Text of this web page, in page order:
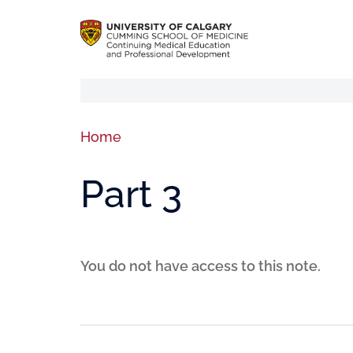
Home
Part 3
You do not have access to this note.